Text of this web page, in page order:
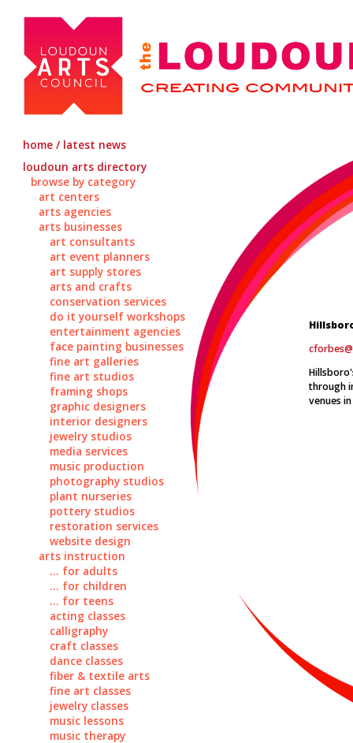
home / latest news
loudoun arts directory
browse by category
art centers
arts agencies
arts businesses
art consultants
art event planners
art supply stores
arts and crafts
conservation services
do it yourself workshops
entertainment agencies
face painting businesses
fine art galleries
fine art studios
framing shops
graphic designers
interior designers
jewelry studios
media services
music production
photography studios
plant nurseries
pottery studios
restoration services
website design
arts instruction
... for adults
... for children
... for teens
acting classes
calligraphy
craft classes
dance classes
fiber & textile arts
fine art classes
jewelry classes
music lessons
music therapy
through
venues